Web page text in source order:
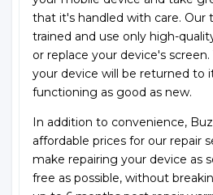
that it's handled with care. Our
trained and use only high-
or replace your device's
your device will be returned to
functioning as good as new.
In addition to convenience,
affordable prices for our repair
make repairing your device as
free as possible, without